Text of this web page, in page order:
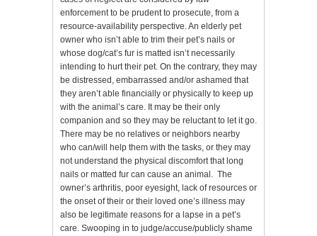
enforcement to be prudent to prosecute, from a
resource-availability perspective. An elderly pet
owner who isn’t able to trim their pet’s nails or
whose dog/cat’s fur is matted isn’t necessarily
intending to hurt their pet. On the contrary, they may
be distressed, embarrassed and/or ashamed that
they aren’t able financially or physically to keep up
with the animal’s care. It may be their only
companion and so they may be reluctant to let it go.
There may be no relatives or neighbors nearby
who can/will help them with the tasks, or they may
not understand the physical discomfort that long
nails or matted fur can cause an animal. The
owner’s arthritis, poor eyesight, lack of resources or
the onset of their or their loved one’s illness may
also be legitimate reasons for a lapse in a pet’s
care. Swooping in to judge/accuse/publicly shame